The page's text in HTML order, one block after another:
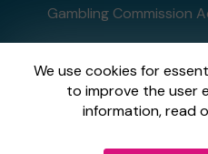
We use cookies for
to improve the user
information, read
Gambling Commission
This website is
External Lottery
regulated in Great
Commissionunder